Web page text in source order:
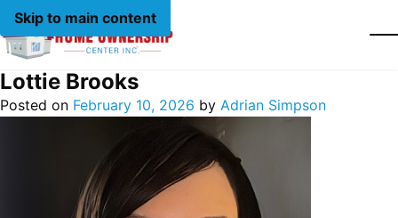
Skip to main content
Lottie Brooks
Posted on February 10, 2026 by Adrian Simpson